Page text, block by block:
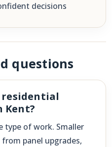
decisions
questions
residential
Kent?
type of work. Smaller
panel upgrades,